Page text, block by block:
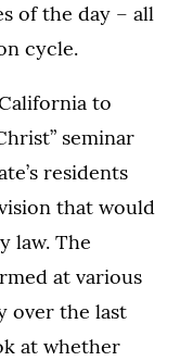
of the day – all
cycle.
to
seminar
residents
that would
law. The
at various
over the last
at whether